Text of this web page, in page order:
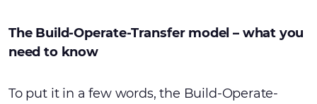
The Build-Operate-Transfer model – what you
need to know
To put it in a few words, the Build-Operate-